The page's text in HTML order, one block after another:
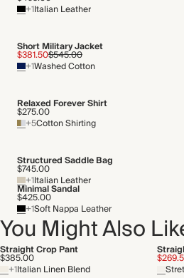
+1Italian Leather
Short Military Jacket
$381.50$545.00
+1Washed Cotton
Relaxed Forever Shirt
$275.00
+5Cotton Shirting
Structured Saddle Bag
$745.00
+1Italian Leather
Minimal Sandal
$425.00
+1Soft Nappa Leather
You Might Also
Straight Crop Pant
$385.00
+1Italian Linen Blend